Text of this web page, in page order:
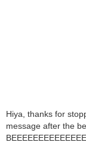
Hiya, thanks for
message after the